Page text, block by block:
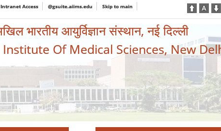
Intranet Access @gsuite.aiims.edu Skip to main
भारतीय आयुर्विज्ञान संस्थान, नई दिल्ली
Of Medical Sciences, New